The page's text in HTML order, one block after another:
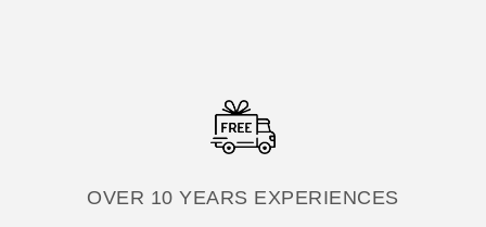
OVER 10 YEARS EXPERIENCES